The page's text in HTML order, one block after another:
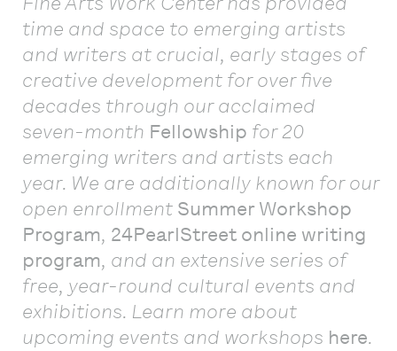
time and space to emerging artists
and writers at crucial, early stages of
creative development for over five
decades through our acclaimed
seven-month Fellowship for 20
emerging writers and artists each
year. We are additionally known for our
open enrollment Summer Workshop
Program, 24PearlStreet online writing
program, and an extensive series of
free, year-round cultural events and
exhibitions. Learn more about
upcoming events and workshops here.